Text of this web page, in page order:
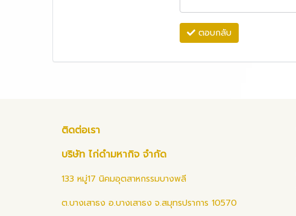
ตอบกลับ
ติดต่อเรา
บริษัท ไก่ดำมหากิจ จำกัด
133 หมู่17 นิคมอุตสาหกรรมบางพลี
ต.บางเสาธง อ.บางเสาธง จ.สมุทรปราการ 10570